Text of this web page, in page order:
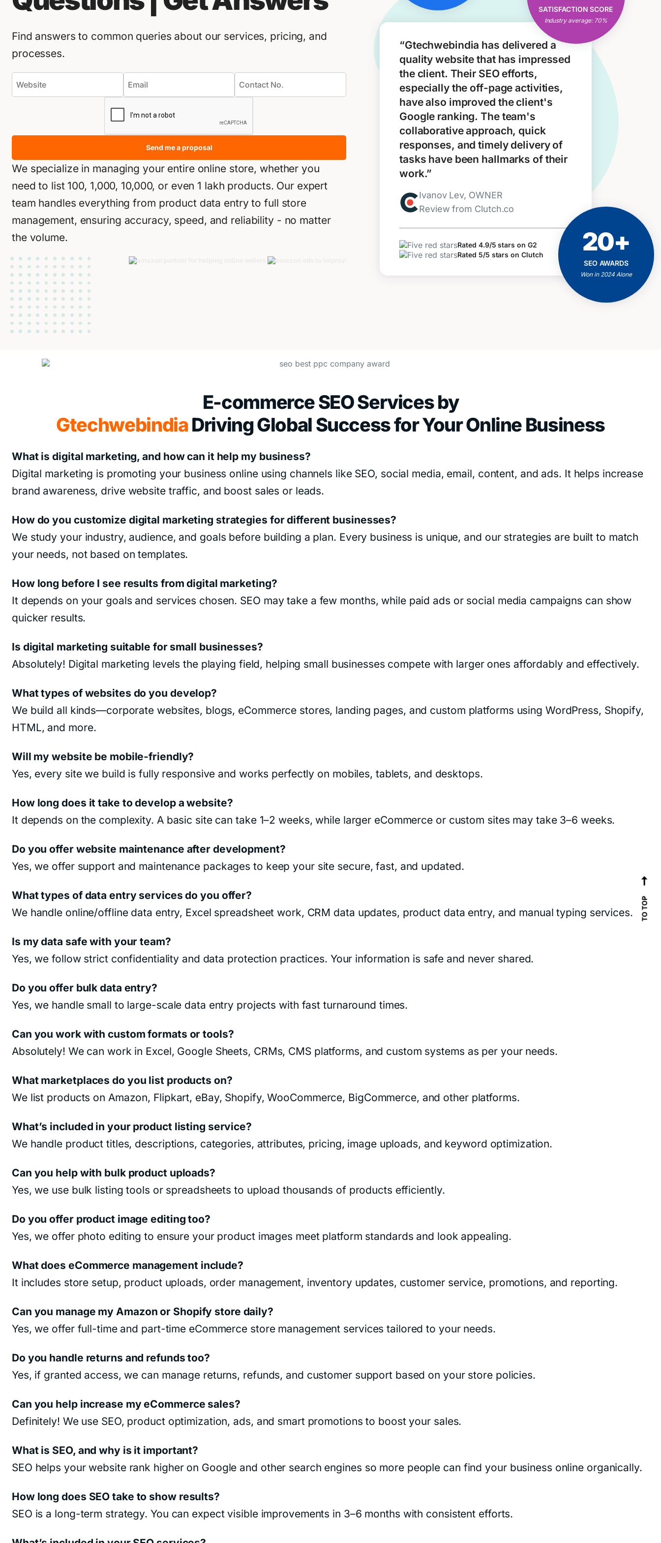
SATISFACTION SCORE
Industry average: 70%
Open & Clear
Communication
Consistent Results
“Gtechwebindia has delivered a
quality website that has impressed
the client. Their SEO efforts,
especially the off-page activities,
have also improved the client's
Google ranking. The team's
collaborative approach, quick
responses, and timely delivery of
tasks have been hallmarks of their
work.”
Ivanov Lev, OWNER
Review from Clutch.co
Rated 4.9/5 stars on G2
Rated 5/5 stars on Clutch
20+
SEO AWARDS
Won in 2024 Alone
ACHIEVEMENTS
AND MILESTONES
Positive Feedbacks
Proven Results
Client Business Growth
Find answers to common queries about our services, pricing, and
processes.
Send me a proposal
We specialize in managing your entire online store, whether you
need to list 100, 1,000, 10,000, or even 1 lakh products. Our expert
team handles everything from product data entry to full store
management, ensuring accuracy, speed, and reliability - no matter
the volume.
E-commerce SEO Services by
GtechwebindiaDriving Global Success for Your Online Business
What is digital marketing, and how can it help my business?
Digital marketing is promoting your business online using channels like SEO, social media, email, content, and ads. It helps increase
brand awareness, drive website traffic, and boost sales or leads.
How do you customize digital marketing strategies for different businesses?
We study your industry, audience, and goals before building a plan. Every business is unique, and our strategies are built to match
your needs, not based on templates.
How long before I see results from digital marketing?
It depends on your goals and services chosen. SEO may take a few months, while paid ads or social media campaigns can show
quicker results.
Is digital marketing suitable for small businesses?
Absolutely! Digital marketing levels the playing field, helping small businesses compete with larger ones affordably and effectively.
What types of websites do you develop?
We build all kinds—corporate websites, blogs, eCommerce stores, landing pages, and custom platforms using WordPress, Shopify,
HTML, and more.
Will my website be mobile-friendly?
Yes, every site we build is fully responsive and works perfectly on mobiles, tablets, and desktops.
How long does it take to develop a website?
It depends on the complexity. A basic site can take 1–2 weeks, while larger eCommerce or custom sites may take 3–6 weeks.
Do you offer website maintenance after development?
Yes, we offer support and maintenance packages to keep your site secure, fast, and updated.
What types of data entry services do you offer?
We handle online/offline data entry, Excel spreadsheet work, CRM data updates, product data entry, and manual typing services.
Is my data safe with your team?
Yes, we follow strict confidentiality and data protection practices. Your information is safe and never shared.
Do you offer bulk data entry?
Yes, we handle small to large-scale data entry projects with fast turnaround times.
Can you work with custom formats or tools?
Absolutely! We can work in Excel, Google Sheets, CRMs, CMS platforms, and custom systems as per your needs.
What marketplaces do you list products on?
We list products on Amazon, Flipkart, eBay, Shopify, WooCommerce, BigCommerce, and other platforms.
What’s included in your product listing service?
We handle product titles, descriptions, categories, attributes, pricing, image uploads, and keyword optimization.
Can you help with bulk product uploads?
Yes, we use bulk listing tools or spreadsheets to upload thousands of products efficiently.
Do you offer product image editing too?
Yes, we offer photo editing to ensure your product images meet platform standards and look appealing.
What does eCommerce management include?
It includes store setup, product uploads, order management, inventory updates, customer service, promotions, and reporting.
Can you manage my Amazon or Shopify store daily?
Yes, we offer full-time and part-time eCommerce store management services tailored to your needs.
Do you handle returns and refunds too?
Yes, if granted access, we can manage returns, refunds, and customer support based on your store policies.
Can you help increase my eCommerce sales?
Definitely! We use SEO, product optimization, ads, and smart promotions to boost your sales.
What is SEO, and why is it important?
SEO helps your website rank higher on Google and other search engines so more people can find your business online organically.
How long does SEO take to show results?
SEO is a long-term strategy. You can expect visible improvements in 3–6 months with consistent efforts.
TO TOP